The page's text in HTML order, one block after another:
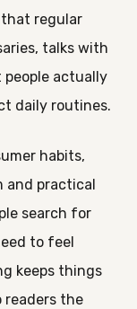
regular
talks with
actually
daily routines.
habits,
and practical
search for
to feel
keeps things
readers the